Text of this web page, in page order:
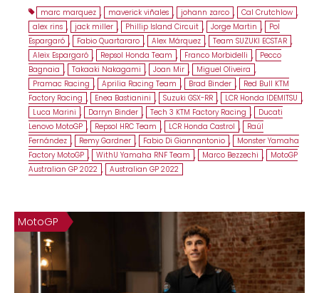
marc marquez , maverick viñales , johann zarco , Cal Crutchlow ,
alex rins , jack miller , Phillip Island Circuit , Jorge Martin ,
Pol
Espargaró , Fabio Quartararo , Alex Márquez , Team SUZUKI ECSTAR ,
Aleix Espargaró , Repsol Honda Team , Franco Morbidelli ,
Pecco
Bagnaia , Takaaki Nakagami , Joan Mir , Miguel Oliveira ,
Pramac Racing , Aprilia Racing Team , Brad Binder ,
Red Bull KTM
Factory Racing , Enea Bastianini , Suzuki GSX-RR , LCR Honda IDEMITSU ,
Luca Marini , Darryn Binder , Tech 3 KTM Factory Racing ,
Ducati
Lenovo MotoGP , Repsol HRC Team , LCR Honda Castrol ,
Raúl
Fernández , Remy Gardner , Fabio Di Giannantonio ,
Monster Yamaha
Factory MotoGP , WithU Yamaha RNF Team , Marco Bezzechi ,
MotoGP
Australian GP 2022 , Australian GP 2022
MotoGP